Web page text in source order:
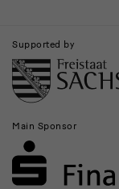
Supported by
Main Sponsor